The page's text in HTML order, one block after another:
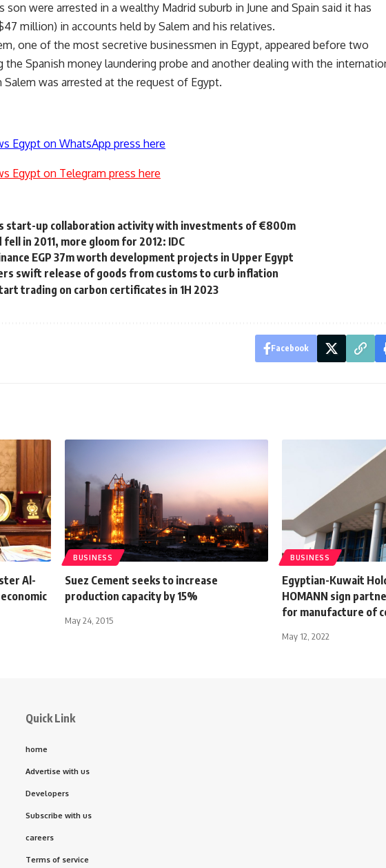
son were arrested in a wealthy Madrid suburb in June and Spain said it has
million) in accounts held by Salem and his relatives.
one of the most secretive businessmen in Egypt, appeared before two
the Spanish money laundering probe and another dealing with the
Salem was arrested at the request of Egypt.
Egypt on WhatsApp press here
Egypt on Telegram press here
start-up collaboration activity with investments of €800m
in 2011, more gloom for 2012: IDC
EGP 37m worth development projects in Upper Egypt
swift release of goods from customs to curb inflation
trading on carbon certificates in 1H 2023
Facebook
Al-
BUSINESS
Suez Cement seeks to increase
production capacity by 15%
May 24, 2015
BUSINESS
Egyptian-Kuwait
HOMANN sign
for manufacture of
May 12, 2022
Quick Link
home
Advertise with us
Developers
Subscribe with us
careers
Terms of service